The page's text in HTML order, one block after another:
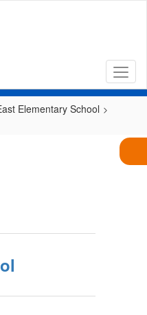
Elementary School